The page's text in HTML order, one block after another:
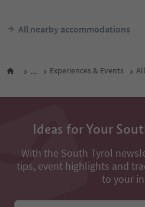
All nearby accommodations
... Experiences & Events
Ideas for Your
With the South Tyrol
tips, event highlights and
to your